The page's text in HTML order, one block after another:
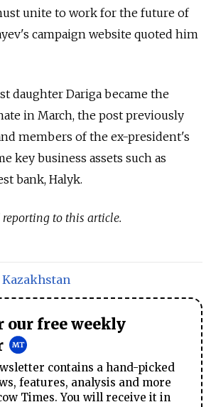
unite to work for the future of
campaign website quoted him
daughter Dariga became the
in March, the post previously
members of the ex-president's
key business assets such as
bank, Halyk.
to this article.
Kazakhstan
our free weekly
contains a hand-picked
features, analysis and more
Times. You will receive it in